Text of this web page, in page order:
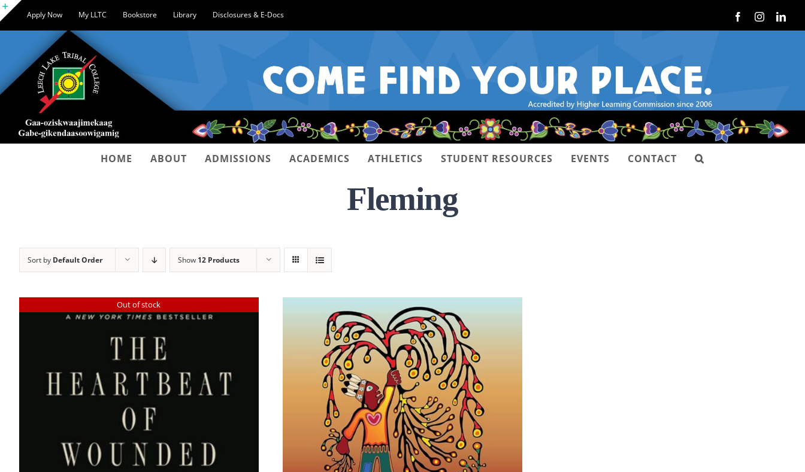
Skip
Apply Now My LLTC Bookstore Library Disclosures & E-Docs FacebookInstagram
HOME ABOUT ADMISSIONS ACADEMICS ATHLETICS STUDENT RESOURCES EVENTS CONTACT
Fleming
Sort by Default Order Show 12 Products
Out of stock
Toggle
Area